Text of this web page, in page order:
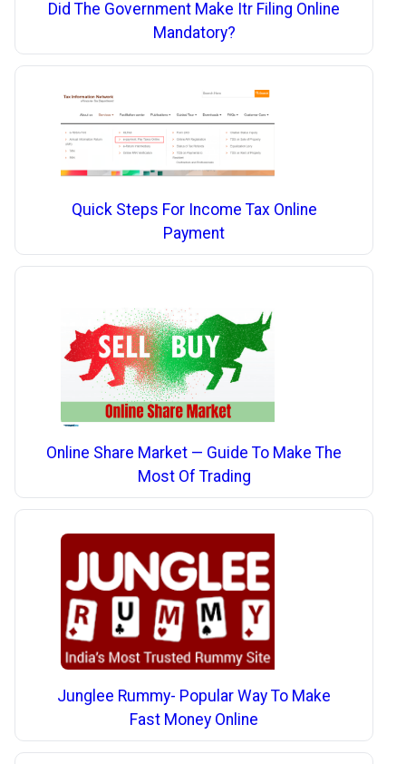
Did The Government Make Itr Filing Online
Mandatory?
Quick Steps For Income Tax Online
Payment
Online Share Market — Guide To Make The
Most Of Trading
Junglee Rummy- Popular Way To Make
Fast Money Online